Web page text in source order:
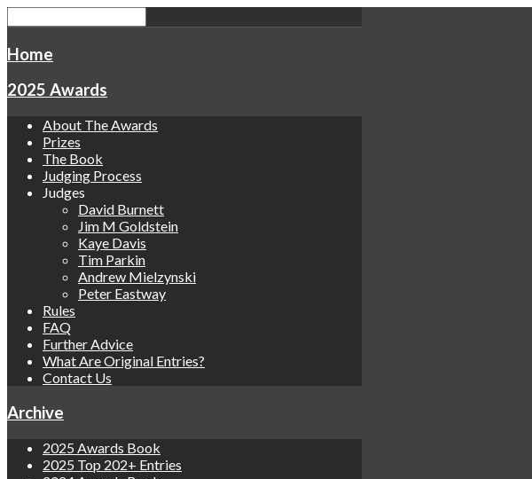
Home
2025 Awards
About The Awards
Prizes
The Book
Judging Process
Judges
David Burnett
Jim M Goldstein
Kaye Davis
Tim Parkin
Andrew Mielzynski
Peter Eastway
Rules
FAQ
Further Advice
What Are Original Entries?
Contact Us
Archive
2025 Awards Book
2025 Top 202+ Entries